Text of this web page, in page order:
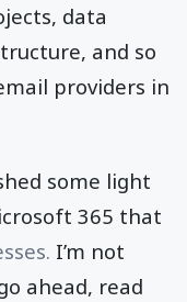
data
and so
providers in
some light
365 that
I’m not
ahead, read